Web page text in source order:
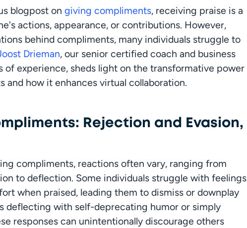
blogpost on giving compliments, receiving praise is a
actions, appearance, or contributions. However,
behind compliments, many individuals struggle to
Drieman, our senior certified coach and business
of experience, sheds light on the transformative power
how it enhances virtual collaboration.
Rejection and Evasion,
compliments, reactions often vary, ranging from
to deflection. Some individuals struggle with feelings
when praised, leading them to dismiss or downplay
deflecting with self-deprecating humor or simply
responses can unintentionally discourage others